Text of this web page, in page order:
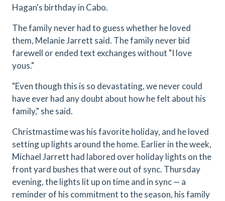
Hagan's birthday in Cabo.
The family never had to guess whether he loved
them, Melanie Jarrett said. The family never bid
farewell or ended text exchanges without "I love
yous."
"Even though this is so devastating, we never could
have ever had any doubt about how he felt about his
family," she said.
Christmastime was his favorite holiday, and he loved
setting up lights around the home. Earlier in the week,
Michael Jarrett had labored over holiday lights on the
front yard bushes that were out of sync. Thursday
evening, the lights lit up on time and in sync — a
reminder of his commitment to the season, his family